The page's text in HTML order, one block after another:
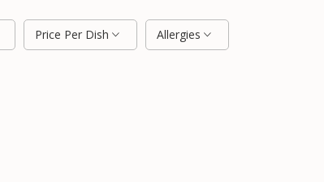
Price Per Dish Allergies